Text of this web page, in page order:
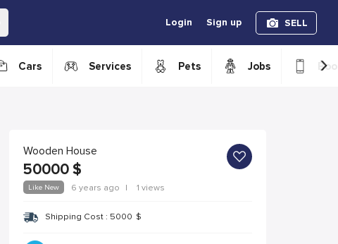
Login Sign up SELL
Cars Services Pets Jobs ›
Wooden House
50000 $
Like New 6 years ago | 1 views
Shipping Cost : 5000 $